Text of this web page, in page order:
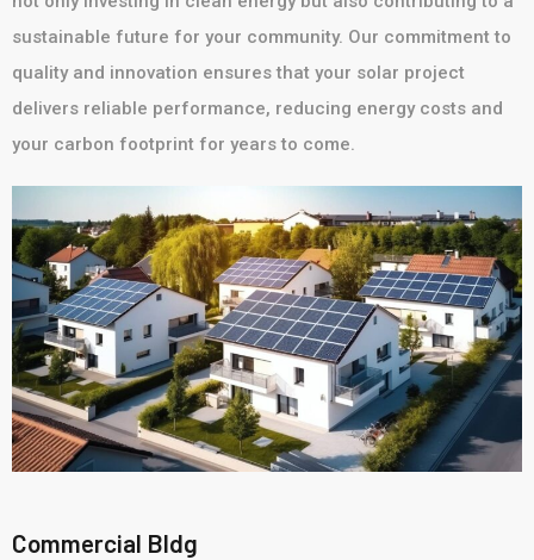
sustainable future for your community. Our commitment to
quality and innovation ensures that your solar project
delivers reliable performance, reducing energy costs and
your carbon footprint for years to come.
Commercial Bldg